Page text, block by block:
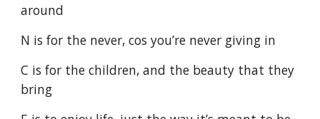
around
N is for the never, cos you’re never giving in
C is for the children, and the beauty that they
bring